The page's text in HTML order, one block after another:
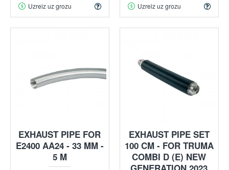
Uzreiz uz grozu Uzreiz uz grozu
EXHAUST PIPE FOR
E2400 AA24 - 33 MM -
5 M
EXHAUST PIPE SET
100 CM - FOR TRUMA
COMBI D (E) NEW